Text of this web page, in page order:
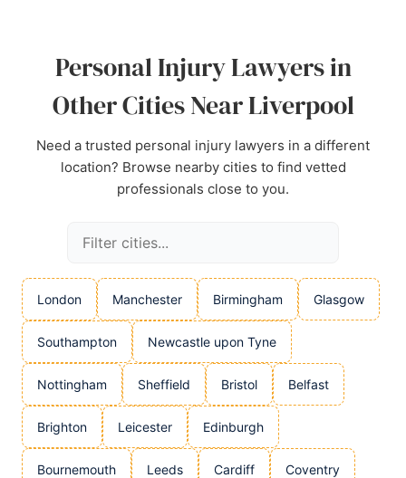
Personal Injury Lawyers in
Other Cities Near Liverpool
Need a trusted personal injury lawyers in a different
location? Browse nearby cities to find vetted
professionals close to you.
London Manchester Birmingham Glasgow
Southampton Newcastle upon Tyne
Nottingham Sheffield Bristol Belfast
Brighton Leicester Edinburgh
Bournemouth Leeds Cardiff Coventry